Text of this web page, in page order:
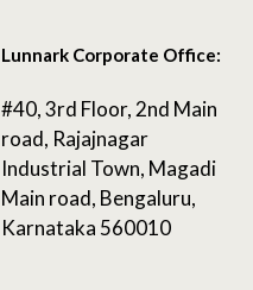
Lunnark Corporate Office:
#40, 3rd Floor, 2nd Main
road, Rajajnagar
Industrial Town, Magadi
Main road, Bengaluru,
Karnataka 560010